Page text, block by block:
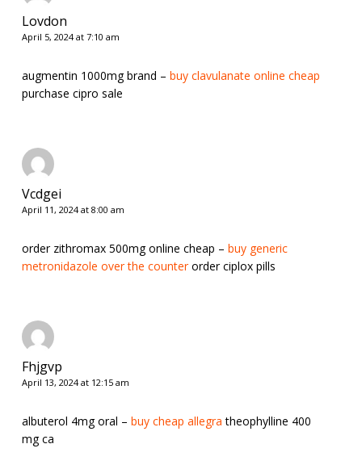
Lovdon
April 5, 2024 at 7:10 am
augmentin 1000mg brand – buy clavulanate online cheap
purchase cipro sale
Vcdgei
April 11, 2024 at 8:00 am
order zithromax 500mg online cheap – buy generic
metronidazole over the counterorder ciplox pills
Fhjgvp
April 13, 2024 at 12:15 am
albuterol 4mg oral – buy cheap allegra theophylline 400
mg ca